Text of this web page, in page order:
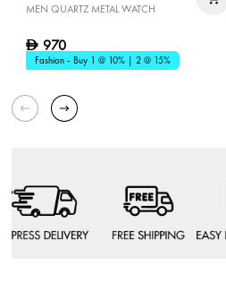
MEN QUARTZ METAL WATCH
D 970
Fashion - Buy 1 @ 10% | 2 @ 15%